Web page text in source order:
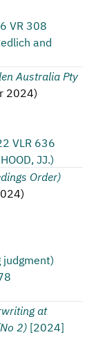
VR 308
and
Australia Pty
2024)
VLR 636
JJ.)
Order)
)
judgment)
at
2) [2024]